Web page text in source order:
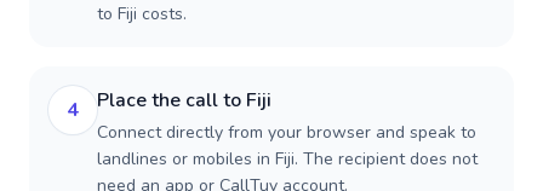
to Fiji costs.
4 Place the call to Fiji
Connect directly from your browser and speak to
landlines or mobiles in Fiji. The recipient does not
need an app or CallTuv account.